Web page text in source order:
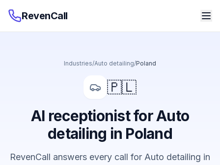
RevenCall
Industries/Auto detailing/Poland
🇵🇱
AI receptionist for Auto
detailing in Poland
RevenCall answers every call for Auto detailing in